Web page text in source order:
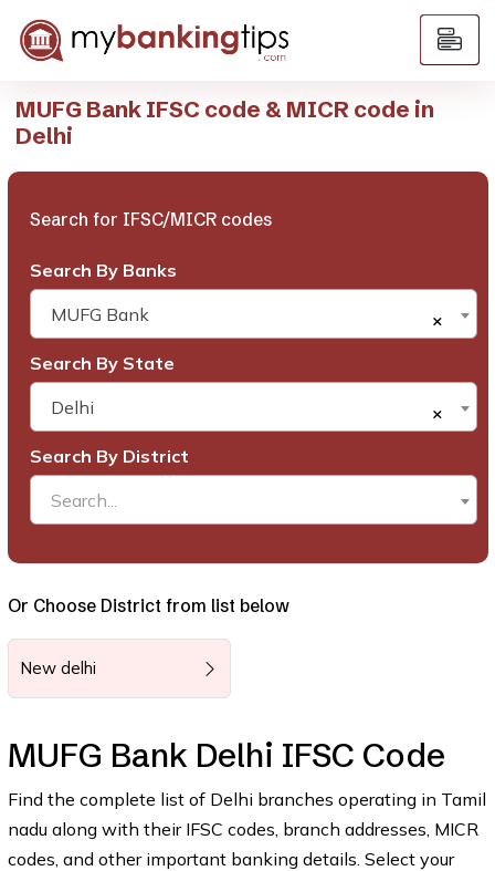
MUFG Bank IFSC code & MICR code in
Delhi
Search for IFSC/MICR codes
Search By Banks
×
MUFG Bank
Search By State
×
Delhi
Search By District
Search...
Or Choose District from list below
New delhi
MUFG Bank Delhi IFSC Code
Find the complete list of Delhi branches operating in Tamil
nadu along with their IFSC codes, branch addresses, MICR
codes, and other important banking details. Select your